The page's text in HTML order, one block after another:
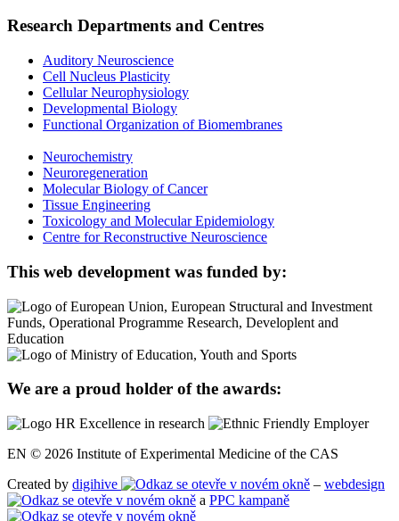
Research Departments and Centres
Auditory Neuroscience
Cell Nucleus Plasticity
Cellular Neurophysiology
Developmental Biology
Functional Organization of Biomembranes
Neurochemistry
Neuroregeneration
Molecular Biology of Cancer
Tissue Engineering
Toxicology and Molecular Epidemiology
Centre for Reconstructive Neuroscience
This web development was funded by:
We are a proud holder of the awards:
EN © 2026 Institute of Experimental Medicine of the CAS
Created by digihive – webdesign
a PPC kampaně